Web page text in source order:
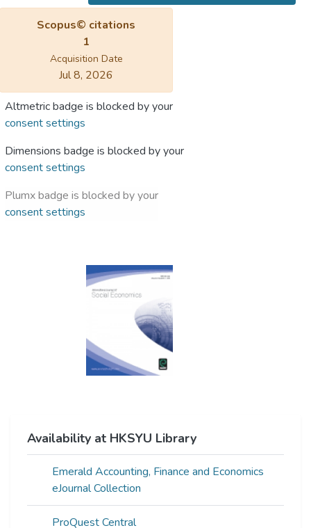
Scopus© citations
1
Acquisition Date
Jul 8, 2026
Altmetric badge is blocked by your
consent settings
Dimensions badge is blocked by your
consent settings
Plumx badge is blocked by your
consent settings
Availability at HKSYU Library
Emerald Accounting, Finance and Economics
eJournal Collection
ProQuest Central